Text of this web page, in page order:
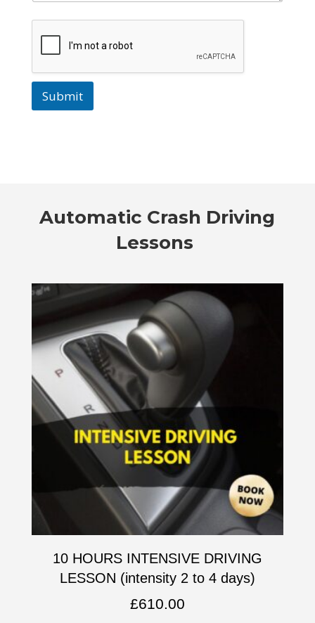
Submit
Automatic Crash Driving
Lessons
10 HOURS INTENSIVE DRIVING
LESSON (intensity 2 to 4 days)
£610.00